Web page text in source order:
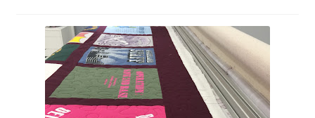
About
Contact
My account